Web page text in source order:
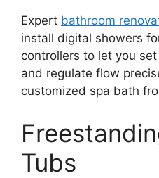
Expert bathroom
install digital showers
controllers to let you
and regulate flow
customized spa bath
Tubs